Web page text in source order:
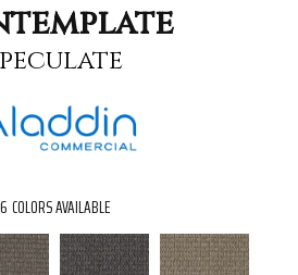
6 COLORS AVAILABLE